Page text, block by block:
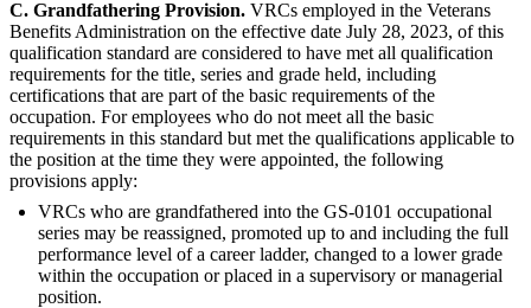
C. Grandfathering Provision. VRCs employed in the Veterans
Benefits Administration on the effective date July 28, 2023, of this
qualification standard are considered to have met all qualification
requirements for the title, series and grade held, including
certifications that are part of the basic requirements of the
occupation. For employees who do not meet all the basic
requirements in this standard but met the qualifications applicable to
the position at the time they were appointed, the following
provisions apply:
VRCs who are grandfathered into the GS-0101 occupational
series may be reassigned, promoted up to and including the full
performance level of a career ladder, changed to a lower grade
within the occupation or placed in a supervisory or managerial
position.